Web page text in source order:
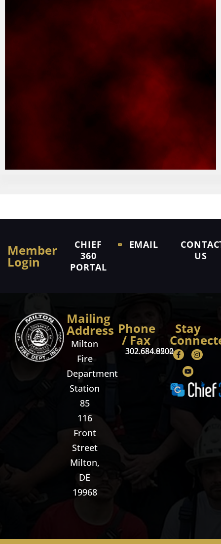
Member
Login
CHIEF
360
PORTAL
EMAIL
US
Mailing
Address
Milton
Fire
Department
Station
85
116
Front
Street
Milton,
DE
19968
Phone
/ Fax
302.684.8500
302.684.0202
Stay